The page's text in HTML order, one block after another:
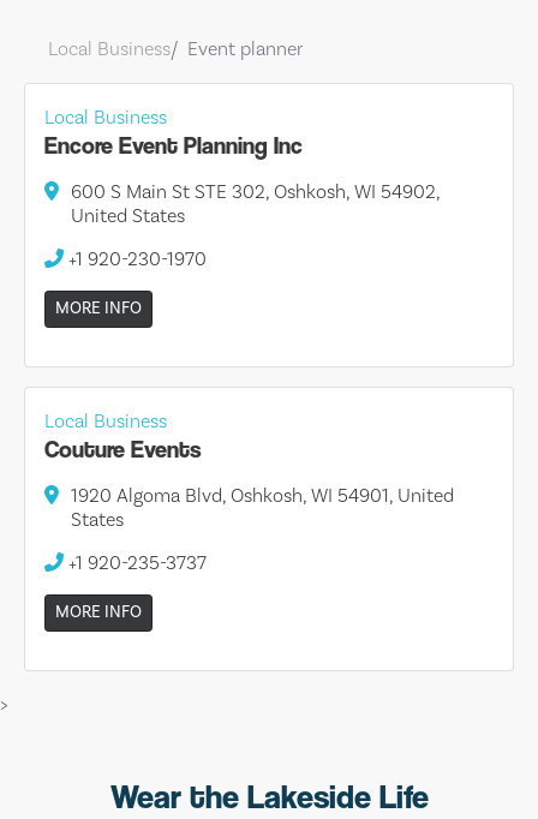
Local Business Event planner
Local Business
Encore Event Planning Inc
600 S Main St STE 302, Oshkosh, WI 54902,
United States
+1 920-230-1970
MORE INFO
Local Business
Couture Events
1920 Algoma Blvd, Oshkosh, WI 54901, United
States
+1 920-235-3737
MORE INFO
>
Wear the Lakeside Life